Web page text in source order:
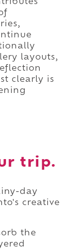
layouts,
clearly is
trip.
day
creative
the